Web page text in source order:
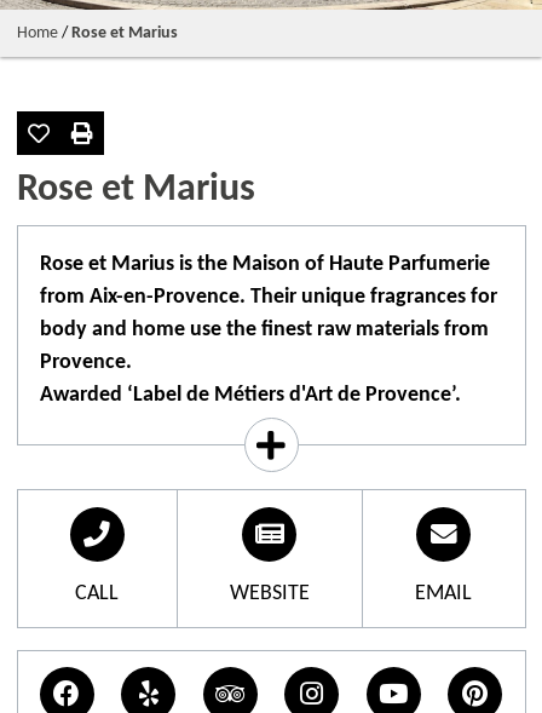
Home/ Rose et Marius
Rose et Marius
Rose et Marius is the Maison of Haute Parfumerie
from Aix-en-Provence. Their unique fragrances for
body and home use the finest raw materials from
Provence.
Awarded ‘Label de Métiers d'Art de Provence’.
They were chosen by the Elysée Palace to
Come and discover a unique boutique in the heart of
Aix en Provence, inspired by the designer's childhood
Provence, but also a thousand and one unique,
customizable gift ideas.
CALL WEBSITE EMAIL